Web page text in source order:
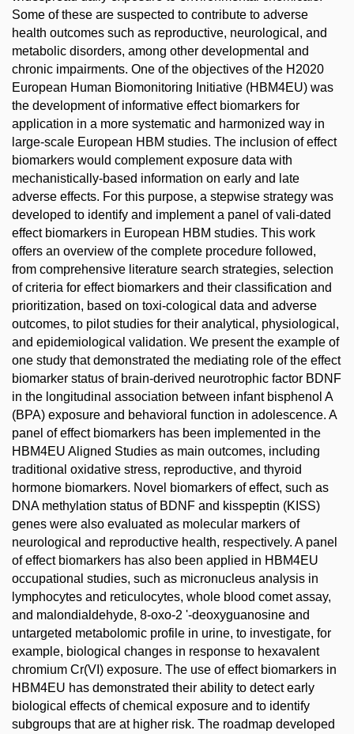
Some of these are suspected to contribute to adverse
health outcomes such as reproductive, neurological, and
metabolic disorders, among other developmental and
chronic impairments. One of the objectives of the H2020
European Human Biomonitoring Initiative (HBM4EU) was
the development of informative effect biomarkers for
application in a more systematic and harmonized way in
large-scale European HBM studies. The inclusion of effect
biomarkers would complement exposure data with
mechanistically-based information on early and late
adverse effects. For this purpose, a stepwise strategy was
developed to identify and implement a panel of vali-dated
effect biomarkers in European HBM studies. This work
offers an overview of the complete procedure followed,
from comprehensive literature search strategies, selection
of criteria for effect biomarkers and their classification and
prioritization, based on toxi-cological data and adverse
outcomes, to pilot studies for their analytical, physiological,
and epidemiological validation. We present the example of
one study that demonstrated the mediating role of the effect
biomarker status of brain-derived neurotrophic factor BDNF
in the longitudinal association between infant bisphenol A
(BPA) exposure and behavioral function in adolescence. A
panel of effect biomarkers has been implemented in the
HBM4EU Aligned Studies as main outcomes, including
traditional oxidative stress, reproductive, and thyroid
hormone biomarkers. Novel biomarkers of effect, such as
DNA methylation status of BDNF and kisspeptin (KISS)
genes were also evaluated as molecular markers of
neurological and reproductive health, respectively. A panel
of effect biomarkers has also been applied in HBM4EU
occupational studies, such as micronucleus analysis in
lymphocytes and reticulocytes, whole blood comet assay,
and malondialdehyde, 8-oxo-2 '-deoxyguanosine and
untargeted metabolomic profile in urine, to investigate, for
example, biological changes in response to hexavalent
chromium Cr(VI) exposure. The use of effect biomarkers in
HBM4EU has demonstrated their ability to detect early
biological effects of chemical exposure and to identify
subgroups that are at higher risk. The roadmap developed